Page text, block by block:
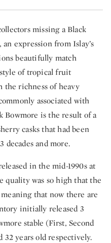
missing a Black
expression from Islay’s
beautifully match
style of tropical fruit
the richness of heavy
associated with
Bowmore is the result of a
casks that had been
decades and more.
in the mid-1990s at
quality was so high that the
that now there are
initially released 3
stable (First, Second
32 years old respectively.